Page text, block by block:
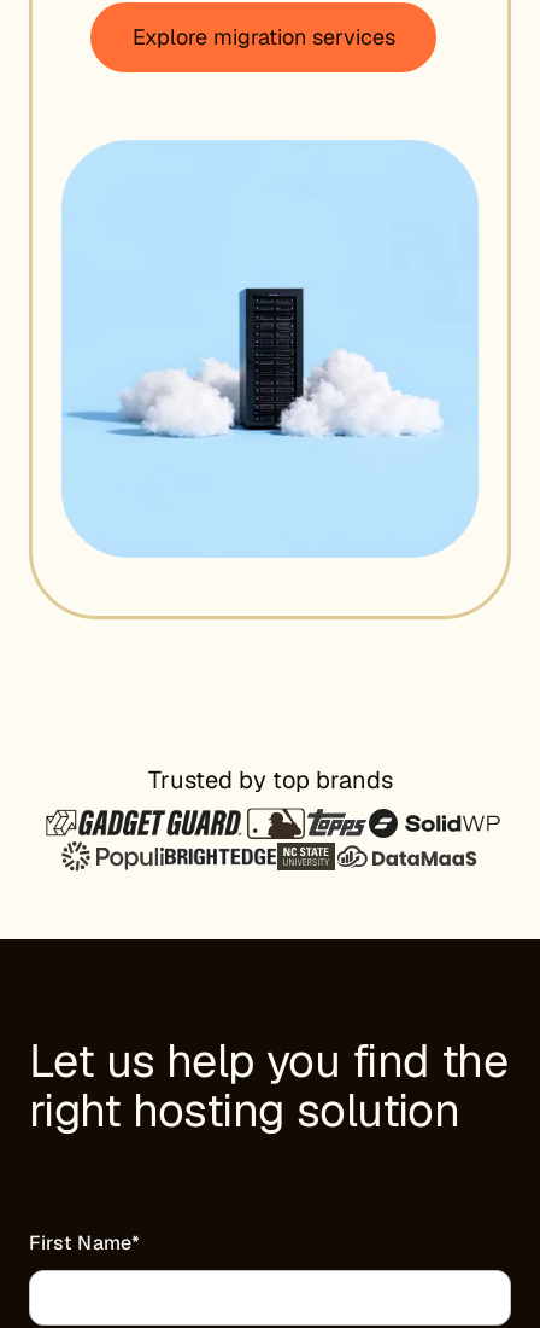
Explore migration services
Trusted by top brands
Let us help you find the
right hosting solution
First Name*